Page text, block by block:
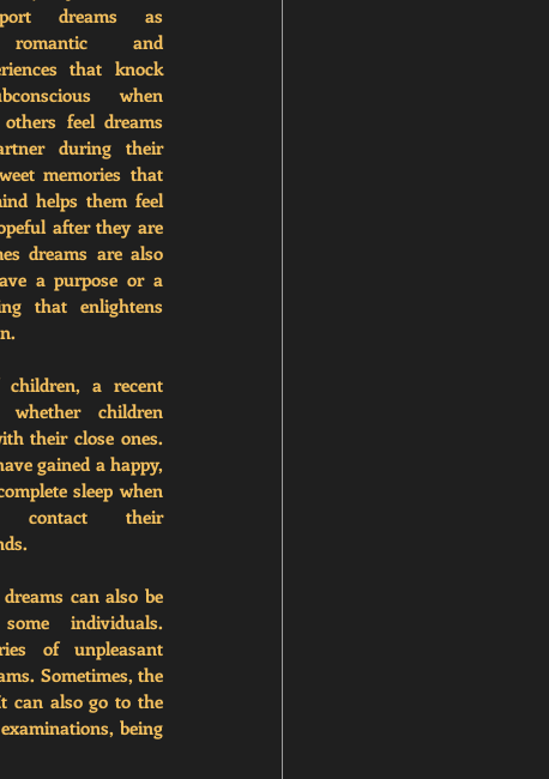
dreams as
romantic and
that knock
when
feel dreams
during their
memories that
helps them feel
after they are
dreams are also
a purpose or a
that enlightens
a recent
whether children
their close ones.
gained a happy,
sleep when
contact their
can also be
individuals.
of unpleasant
Sometimes, the
can also go to the
being